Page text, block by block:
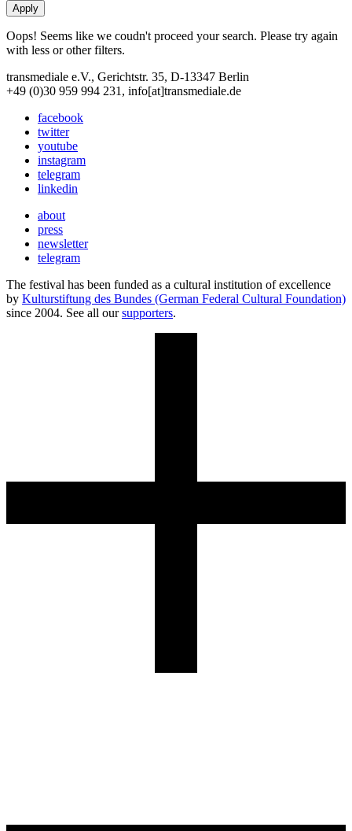
Oops! Seems like we coudn't proceed your search. Please try again
with less or other filters.
transmediale e.V., Gerichtstr. 35, D-13347 Berlin
+49 (0)30 959 994 231, info[at]transmediale.de
facebook
twitter
youtube
instagram
telegram
linkedin
about
press
newsletter
telegram
The festival has been funded as a cultural institution of excellence
by Kulturstiftung des Bundes (German Federal Cultural Foundation)
since 2004. See all oursupporters.